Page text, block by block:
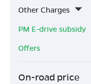
Other Charges
PM E-drive subsidy
Offers
On-road price